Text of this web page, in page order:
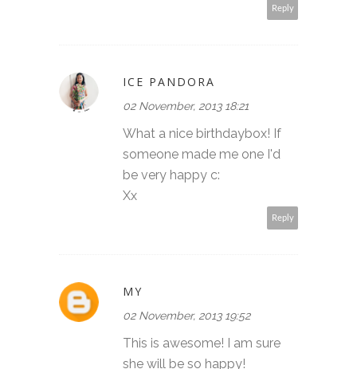
Reply
ICE PANDORA
02 November, 2013 18:21
What a nice birthdaybox! If
someone made me one I'd
be very happy c:
Xx
Reply
MY
02 November, 2013 19:52
This is awesome! I am sure
she will be so happy!